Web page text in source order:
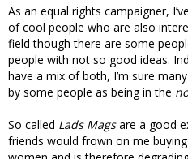
As an equal rights campaigner,
of cool people who are also
field though there are some
people with not so good ideas.
have a mix of both, I’m sure
by some people as being in the
So called Lads Magsare a good
friends would frown on me